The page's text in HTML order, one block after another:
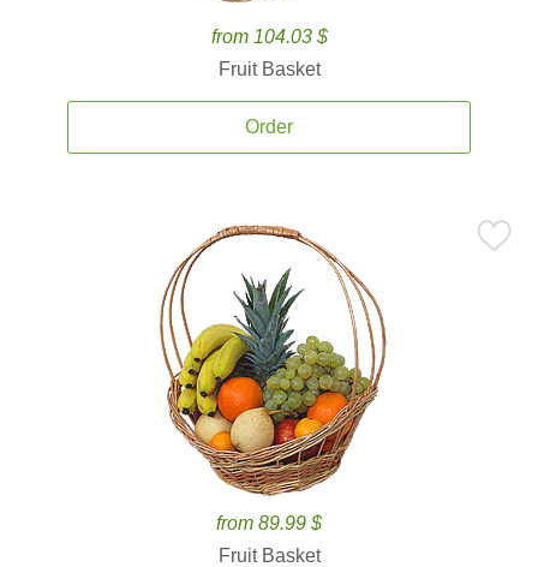
from 104.03 $
Fruit Basket
Order
from 89.99 $
Fruit Basket